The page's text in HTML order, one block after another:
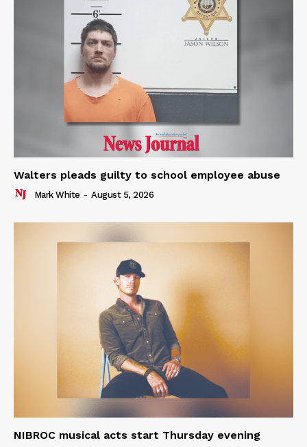
Walters pleads guilty to school employee abuse
Mark White - August 5, 2026
NIBROC musical acts start Thursday evening